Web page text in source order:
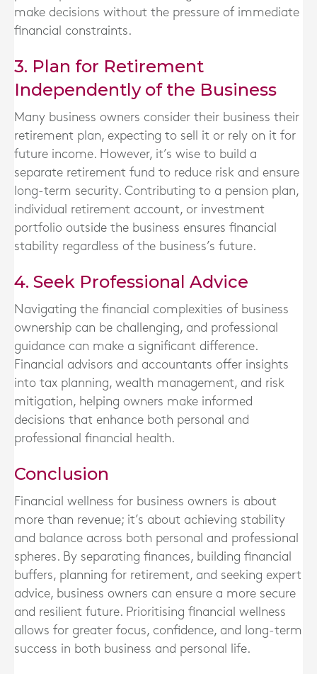
make decisions without the pressure of immediate
financial constraints.
3. Plan for Retirement
Independently of the Business
Many business owners consider their business their
retirement plan, expecting to sell it or rely on it for
future income. However, it’s wise to build a
separate retirement fund to reduce risk and ensure
long-term security. Contributing to a pension plan,
individual retirement account, or investment
portfolio outside the business ensures financial
stability regardless of the business’s future.
4. Seek Professional Advice
Navigating the financial complexities of business
ownership can be challenging, and professional
guidance can make a significant difference.
Financial advisors and accountants offer insights
into tax planning, wealth management, and risk
mitigation, helping owners make informed
decisions that enhance both personal and
professional financial health.
Conclusion
Financial wellness for business owners is about
more than revenue; it’s about achieving stability
and balance across both personal and professional
spheres. By separating finances, building financial
buffers, planning for retirement, and seeking expert
advice, business owners can ensure a more secure
and resilient future. Prioritising financial wellness
allows for greater focus, confidence, and long-term
success in both business and personal life.